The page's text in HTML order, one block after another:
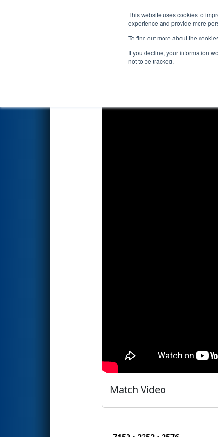
This website uses cookies to
experience and provide more
To find out more about the
If you decline, your information
not to be tracked.
Events 2018
FIRST Championship -
Match Video